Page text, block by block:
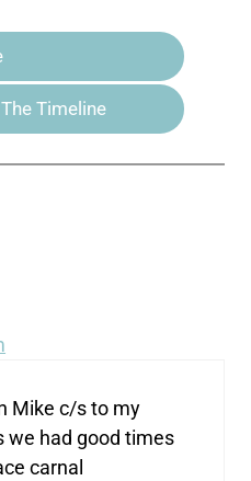
Timeline
Mike c/s to my
we had good times
carnal